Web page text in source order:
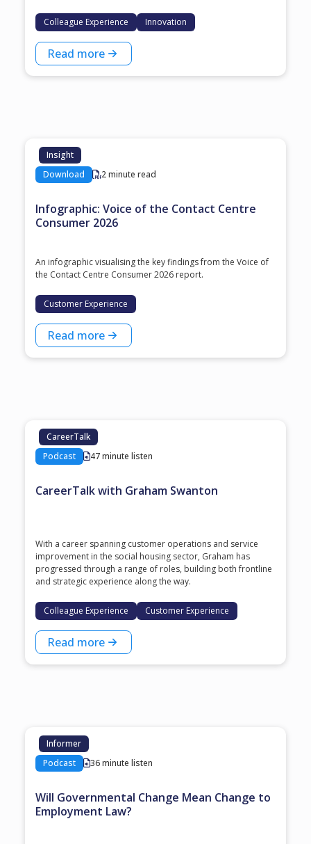
Colleague Experience Innovation
Read more
Insight
Download
2 minute read
Infographic: Voice of the Contact Centre
Consumer 2026
An infographic visualising the key findings from the Voice of
the Contact Centre Consumer 2026 report.
Customer Experience
Read more
CareerTalk
Podcast
47 minute listen
CareerTalk with Graham Swanton
With a career spanning customer operations and service
improvement in the social housing sector, Graham has
progressed through a range of roles, building both frontline
and strategic experience along the way.
Colleague Experience Customer Experience
Read more
Informer
Podcast
36 minute listen
Will Governmental Change Mean Change to
Employment Law?